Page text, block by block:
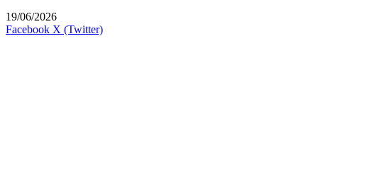
19/06/2026
Facebook X (Twitter)